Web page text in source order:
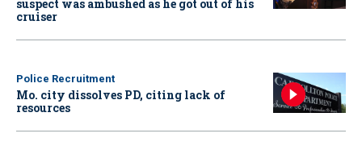
suspect was ambushed as he got out of his
cruiser
Police Recruitment
Mo. city dissolves PD, citing lack of
resources